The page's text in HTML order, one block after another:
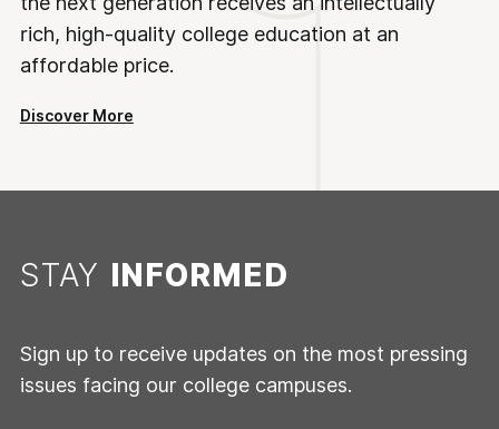
rich, high-quality college education at an
affordable price.
Discover More
STAY INFORMED
Sign up to receive updates on the most pressing
issues facing our college campuses.